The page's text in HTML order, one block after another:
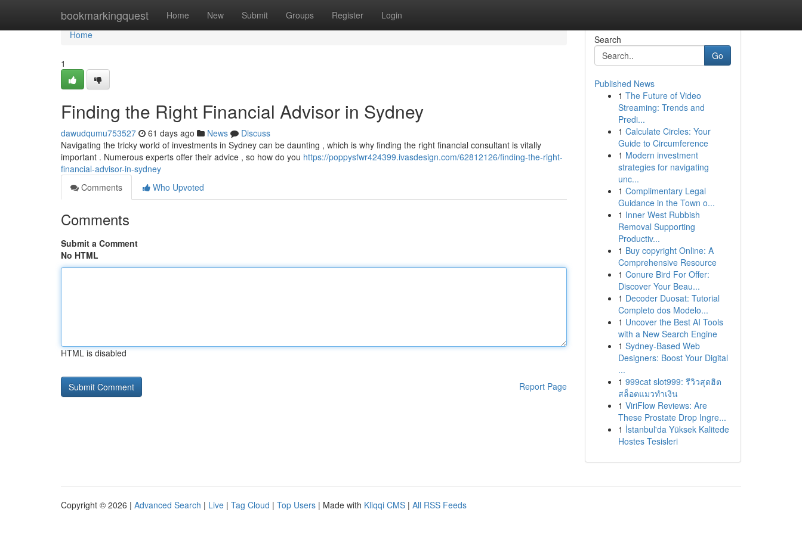
bookmarkingquest Home New Submit Groups Register Login
Home
Home
1
Finding the Right Financial Advisor in Sydney
dawudqumu753527 61 days ago News
Discuss
Navigating the tricky world of investments in Sydney can be daunting , which is why finding the right financial consultant is vitally
important . Numerous experts offer their advice , so how do you https://poppysfwr424399.ivasdesign.com/62812126/finding-the-right-
financial-advisor-in-sydney
Comments
Who Upvoted
Comments
Submit a Comment
No HTML
HTML is disabled
Report Page
Search
Go
Published News
1 The Future of Video
Streaming: Trends and
Predi...
1 Calculate Circles: Your
Guide to Circumference
1 Modern investment
strategies for navigating
unc...
1 Complimentary Legal
Guidance in the Town o...
1 Inner West Rubbish
Removal Supporting
Productiv...
1 Buy copyright Online: A
Comprehensive Resource
1 Conure Bird For Offer:
Discover Your Beau...
1 Decoder Duosat: Tutorial
Completo dos Modelo...
1 Uncover the Best AI Tools
with a New Search Engine
1 Sydney-Based Web
Designers: Boost Your Digital
...
1 999cat slot999: รีวิวสุดฮิต
สล็อตแมวทำเงิน
1 ViriFlow Reviews: Are
These Prostate Drop Ingre...
1 İstanbul'da Yüksek Kalitede
Hostes Tesisleri
Copyright © 2026 | Advanced Search | Live | Tag Cloud | Top Users | Made with Kliqqi CMS | All RSS Feeds